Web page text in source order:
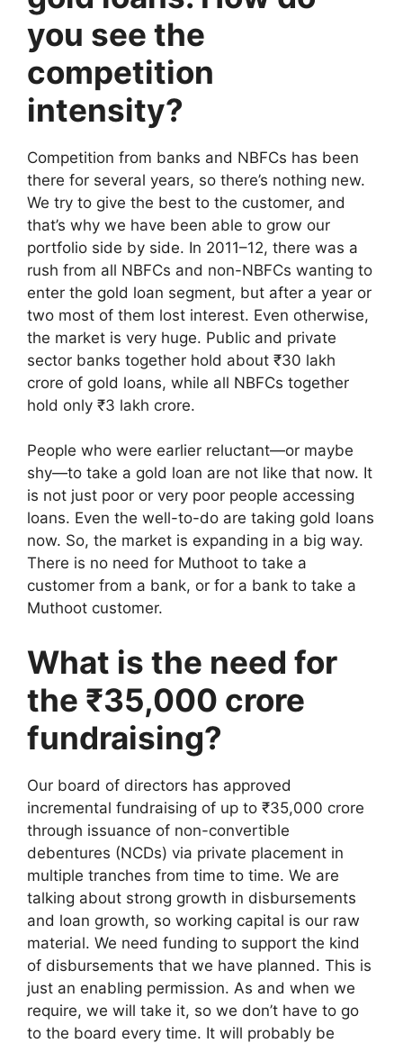
you see the
competition
intensity?
Competition from banks and NBFCs has been
there for several years, so there’s nothing new.
We try to give the best to the customer, and
that’s why we have been able to grow our
portfolio side by side. In 2011–12, there was a
rush from all NBFCs and non-NBFCs wanting to
enter the gold loan segment, but after a year or
two most of them lost interest. Even otherwise,
the market is very huge. Public and private
sector banks together hold about ₹30 lakh
crore of gold loans, while all NBFCs together
hold only ₹3 lakh crore.
People who were earlier reluctant—or maybe
shy—to take a gold loan are not like that now. It
is not just poor or very poor people accessing
loans. Even the well-to-do are taking gold loans
now. So, the market is expanding in a big way.
There is no need for Muthoot to take a
customer from a bank, or for a bank to take a
Muthoot customer.
What is the need for
the ₹35,000 crore
fundraising?
Our board of directors has approved
incremental fundraising of up to ₹35,000 crore
through issuance of non-convertible
debentures (NCDs) via private placement in
multiple tranches from time to time. We are
talking about strong growth in disbursements
and loan growth, so working capital is our raw
material. We need funding to support the kind
of disbursements that we have planned. This is
just an enabling permission. As and when we
require, we will take it, so we don’t have to go
to the board every time. It will probably be